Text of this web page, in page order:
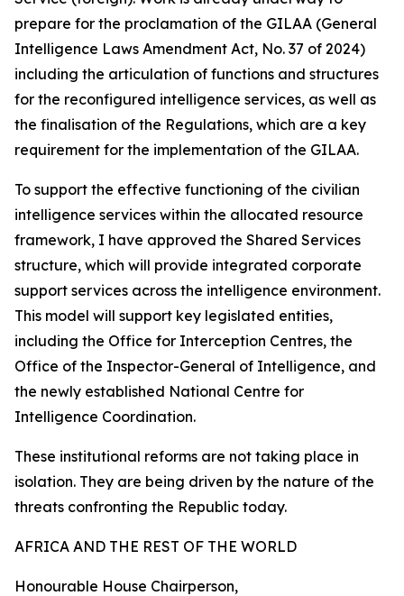
prepare for the proclamation of the GILAA (General
Intelligence Laws Amendment Act, No. 37 of 2024)
including the articulation of functions and structures
for the reconfigured intelligence services, as well as
the finalisation of the Regulations, which are a key
requirement for the implementation of the GILAA.
To support the effective functioning of the civilian
intelligence services within the allocated resource
framework, I have approved the Shared Services
structure, which will provide integrated corporate
support services across the intelligence environment.
This model will support key legislated entities,
including the Office for Interception Centres, the
Office of the Inspector-General of Intelligence, and
the newly established National Centre for
Intelligence Coordination.
These institutional reforms are not taking place in
isolation. They are being driven by the nature of the
threats confronting the Republic today.
AFRICA AND THE REST OF THE WORLD
Honourable House Chairperson,